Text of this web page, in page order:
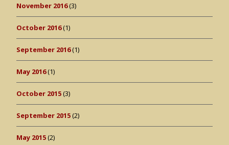
November 2016(3)
October 2016(1)
September 2016(1)
May 2016(1)
October 2015(3)
September 2015(2)
May 2015(2)